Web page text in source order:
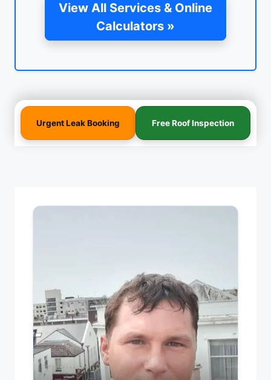
View All Services & Online
Calculators »
Urgent Leak Booking Free Roof Inspection